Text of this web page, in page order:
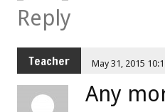
Reply
Teacher May 31, 2015
Any